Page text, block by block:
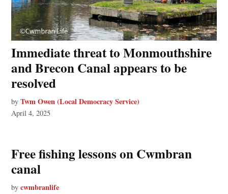
Immediate threat to Monmouthshire
and Brecon Canal appears to be
resolved
by Twm Owen (Local Democracy Service)
April 4, 2025
Free fishing lessons on Cwmbran
canal
by cwmbranlife